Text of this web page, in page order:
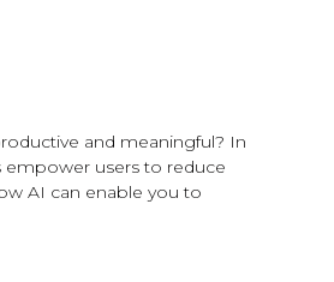
and meaningful? In
empower users to reduce
AI can enable you to